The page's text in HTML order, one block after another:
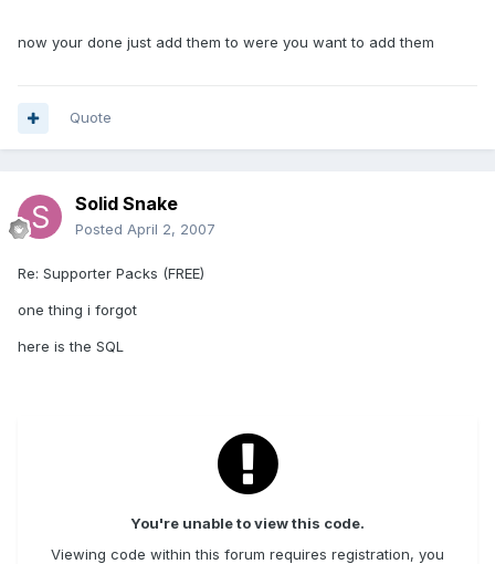
now your done just add them to were you want to add them
Quote
Solid Snake
Posted April 2, 2007
Re: Supporter Packs (FREE)
one thing i forgot
here is the SQL
You're unable to view this code.
Viewing code within this forum requires registration, you